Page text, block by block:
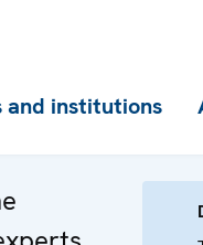
institutions